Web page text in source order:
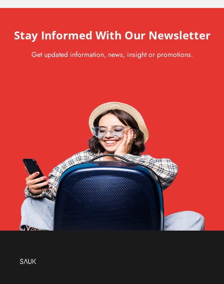
Stay Informed With Our Newsletter
Get updated information, news, insight or promotions.